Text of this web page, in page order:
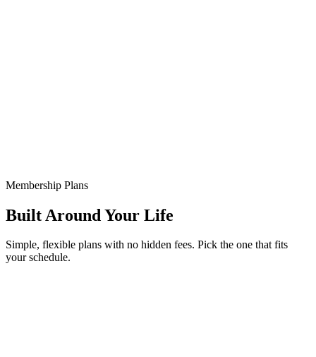
Membership Plans
Built Around Your Life
Simple, flexible plans with no hidden fees. Pick the one that fits
your schedule.